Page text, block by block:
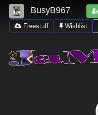
Home
Latest
Trending
Departments
Softwares
BusyB967
Freestuff Wishlist